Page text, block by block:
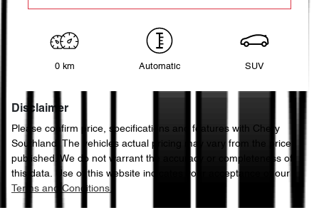
0 km Automatic SUV
Disclaimer
Please confirm price, specifications and features with Chery
Southland
. The vehicles actual pricing may vary from the price
published. We do not warrant the accuracy or completeness of
this data. Use of this website indicates your acceptance of our
Terms and Conditions.